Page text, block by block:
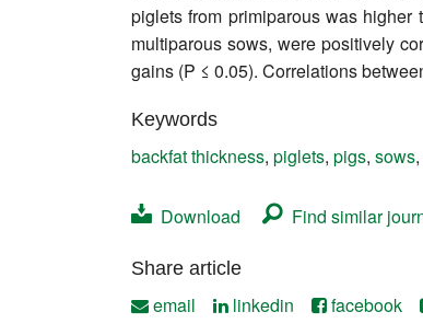
piglets from primiparous was
multiparous sows, were positively
gains (P ≤ 0.05). Correlations
Keywords
backfat thickness, piglets, pigs, sows,
Download Find similar
Share article
email linkedin facebook